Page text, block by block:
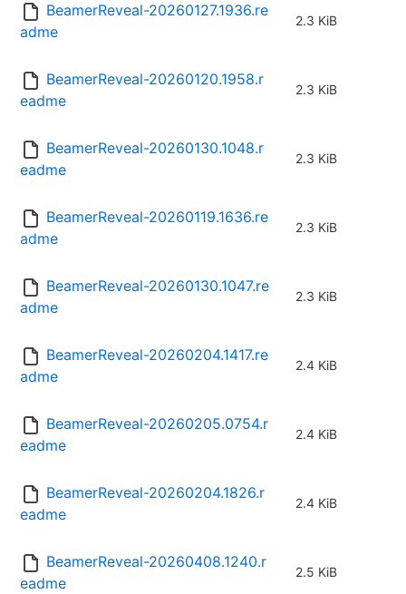
BeamerReveal-20260127.1936.re
adme
2.3 KiB
BeamerReveal-20260120.1958.r
eadme
2.3 KiB
BeamerReveal-20260130.1048.r
eadme
2.3 KiB
BeamerReveal-20260119.1636.re
adme
2.3 KiB
BeamerReveal-20260130.1047.re
adme
2.3 KiB
BeamerReveal-20260204.1417.re
adme
2.4 KiB
BeamerReveal-20260205.0754.r
eadme
2.4 KiB
BeamerReveal-20260204.1826.r
eadme
2.4 KiB
BeamerReveal-20260408.1240.r
eadme
2.5 KiB